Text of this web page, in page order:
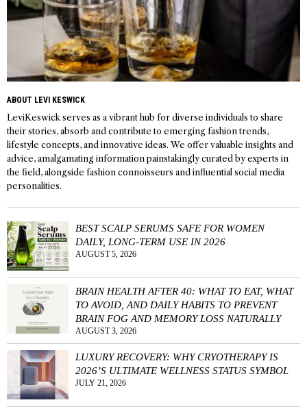
ABOUT LEVI KESWICK
LeviKeswick serves as a vibrant hub for diverse individuals to share
their stories, absorb and contribute to emerging fashion trends,
lifestyle concepts, and innovative ideas. We offer valuable insights and
advice, amalgamating information painstakingly curated by experts in
the field, alongside fashion connoisseurs and influential social media
personalities.
BEST SCALP SERUMS SAFE FOR WOMEN
DAILY, LONG-TERM USE IN 2026
AUGUST 5, 2026
BRAIN HEALTH AFTER 40: WHAT TO EAT, WHAT
TO AVOID, AND DAILY HABITS TO PREVENT
BRAIN FOG AND MEMORY LOSS NATURALLY
AUGUST 3, 2026
LUXURY RECOVERY: WHY CRYOTHERAPY IS
2026’S ULTIMATE WELLNESS STATUS SYMBOL
JULY 21, 2026